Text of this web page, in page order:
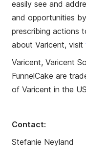
easily see and
and opportunities
prescribing actions
about Varicent, visit
Varicent, Varicent
FunnelCake are
of Varicent in the
Contact: